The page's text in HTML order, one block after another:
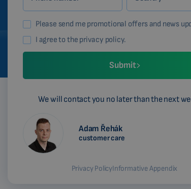
Please send me promotional offers and news
I agree to the privacy policy.
Submit
We will contact you no later than the next
Adam Řehák
customer care
Privacy PolicyInformative Appendix